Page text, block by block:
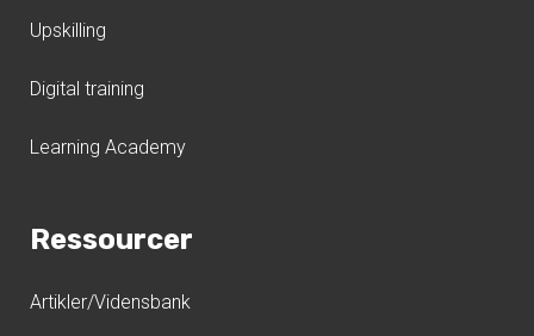
Upskilling
Digital training
Learning Academy
Ressourcer
Artikler/Vidensbank